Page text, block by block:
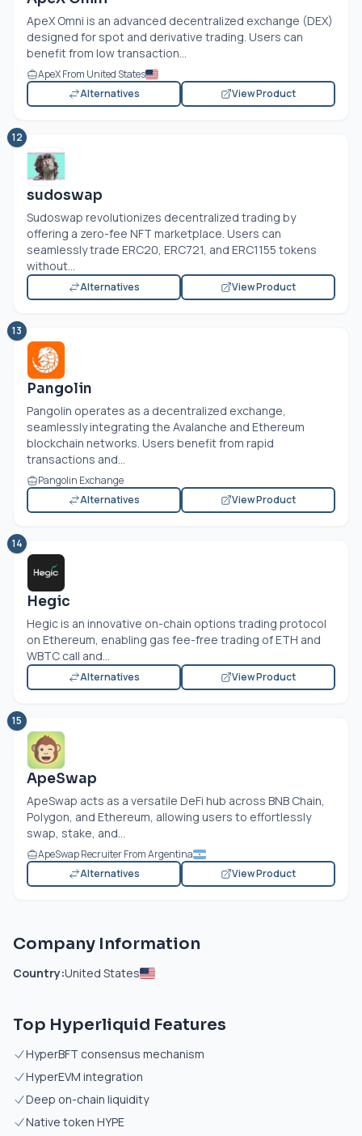
ApeX Omni is an advanced decentralized exchange (DEX)
designed for spot and derivative trading. Users can
benefit from low transaction...
ApeX From United States
Alternatives
View Product
12
sudoswap
Sudoswap revolutionizes decentralized trading by
offering a zero-fee NFT marketplace. Users can
seamlessly trade ERC20, ERC721, and ERC1155 tokens
without...
Alternatives View Product
13
Pangolin
Pangolin operates as a decentralized exchange,
seamlessly integrating the Avalanche and Ethereum
blockchain networks. Users benefit from rapid
transactions and...
Pangolin Exchange
Alternatives
View Product
14
Hegic
Hegic is an innovative on-chain options trading protocol
on Ethereum, enabling gas fee-free trading of ETH and
WBTC call and...
Alternatives View Product
15
ApeSwap
ApeSwap acts as a versatile DeFi hub across BNB Chain,
Polygon, and Ethereum, allowing users to effortlessly
swap, stake, and...
ApeSwap Recruiter From Argentina
Alternatives
View Product
Company Information
Country:United States
Top Hyperliquid Features
HyperBFT consensus mechanism
HyperEVM integration
Deep on-chain liquidity
Native token HYPE